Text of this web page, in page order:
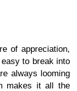
of appreciation,
to break into
always looming
makes it all the